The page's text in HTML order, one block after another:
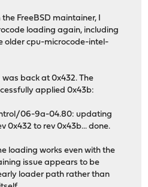
FreeBSD maintainer, I
loading again, including
older cpu-microcode-intel-
back at 0x432. The
applied 0x43b:
06-9a-04.80: updating
0x432 to rev 0x43b... done.
loading works even with the
issue appears to be
loader path rather than